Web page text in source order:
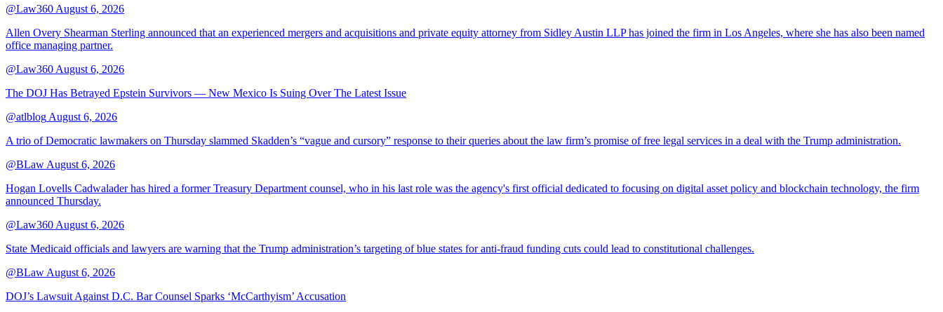
@Law360 August 6, 2026
Allen Overy Shearman Sterling announced that an experienced mergers and acquisitions and private equity attorney from Sidley Austin LLP has joined the firm in Los Angeles, where she has also been named
office managing partner.
@Law360 August 6, 2026
The DOJ Has Betrayed Epstein Survivors — New Mexico Is Suing Over The Latest Issue
@atlblog August 6, 2026
A trio of Democratic lawmakers on Thursday slammed Skadden’s “vague and cursory” response to their queries about the law firm’s promise of free legal services in a deal with the Trump administration.
@BLaw August 6, 2026
Hogan Lovells Cadwalader has hired a former Treasury Department counsel, who in his last role was the agency's first official dedicated to focusing on digital asset policy and blockchain technology, the firm
announced Thursday.
@Law360 August 6, 2026
State Medicaid officials and lawyers are warning that the Trump administration’s targeting of blue states for anti-fraud funding cuts could lead to constitutional challenges.
@BLaw August 6, 2026
DOJ’s Lawsuit Against D.C. Bar Counsel Sparks ‘McCarthyism’ Accusation